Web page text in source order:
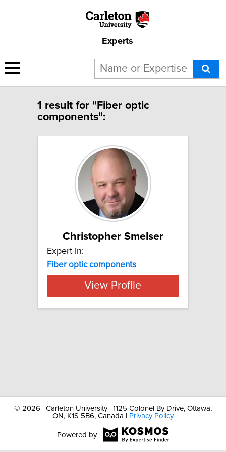
Experts
1 result for "Fiber optic
components":
Christopher Smelser
Expert In:
Fiber optic components
View Profile
© 2026 | Carleton University | 1125 Colonel By Drive, Ottawa,
ON, K1S 5B6, Canada |
Privacy Policy
Powered by